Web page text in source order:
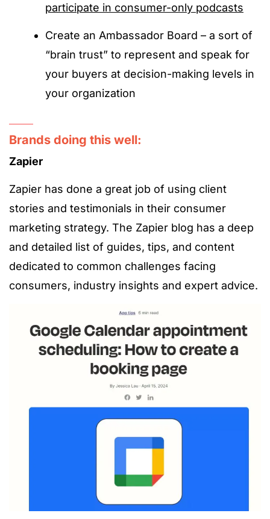
participate in consumer-only podcasts
Create an Ambassador Board – a sort of
“brain trust” to represent and speak for
your buyers at decision-making levels in
your organization
Brands doing this well:
Zapier
Zapier has done a great job of using client
stories and testimonials in their consumer
marketing strategy. The Zapier blog has a deep
and detailed list of guides, tips, and content
dedicated to common challenges facing
consumers, industry insights and expert advice.